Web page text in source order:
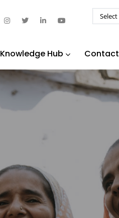
Knowledge Hub Contact